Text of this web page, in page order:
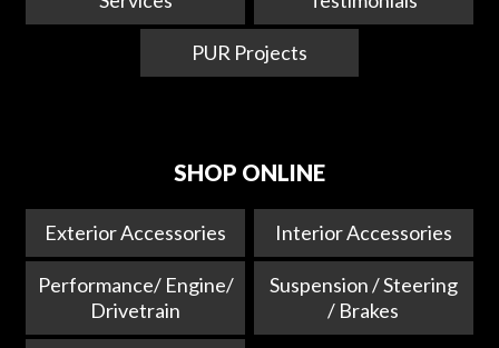
PUR Projects
SHOP ONLINE
Exterior Accessories Interior Accessories
Performance/ Engine/
Drivetrain
Suspension / Steering
/ Brakes